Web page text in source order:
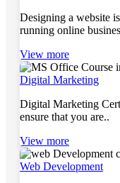
Designing a website
running online
View more
Digital Marketing
Digital Marketing
ensure that you are..
View more
Web Development